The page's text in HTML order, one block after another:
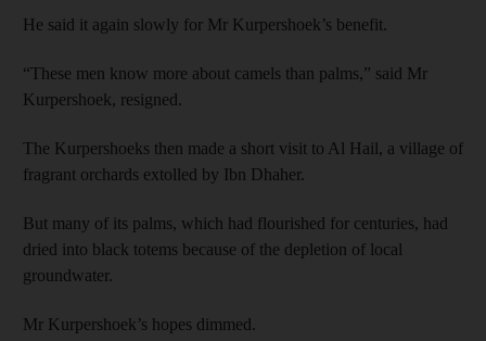
He said it again slowly for Mr Kurpershoek’s benefit.
“These men know more about camels than palms,” said Mr
Kurpershoek, resigned.
The Kurpershoeks then made a short visit to Al Hail, a village of
fragrant orchards extolled by Ibn Dhaher.
But many of its palms, which had flourished for centuries, had
dried into black totems because of the depletion of local
groundwater.
Mr Kurpershoek’s hopes dimmed.